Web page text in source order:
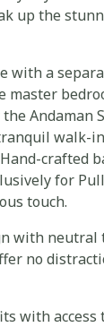
up the
with a
master
Andaman
walk-
crafted
for
touch.
with neutral
no
with access